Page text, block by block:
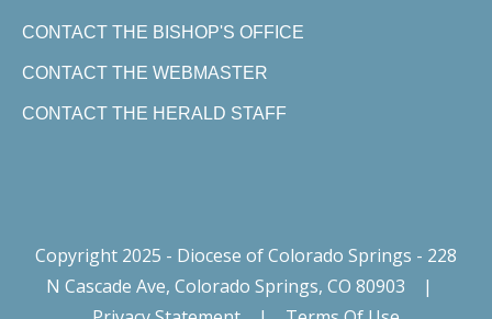
CONTACT THE BISHOP'S OFFICE
CONTACT THE WEBMASTER
CONTACT THE HERALD STAFF
Copyright 2025 - Diocese of Colorado Springs - 228
N Cascade Ave, Colorado Springs, CO 80903
|